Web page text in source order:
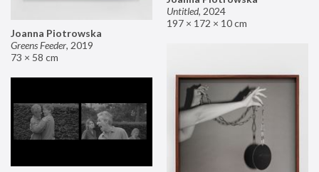
Untitled, 2024
197 × 172 × 10 cm
Joanna Piotrowska
Greens Feeder, 2019
73 × 58 cm